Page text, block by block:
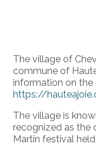
The village of
commune of
information on the
https://
The village is
recognized as the
Martin festival